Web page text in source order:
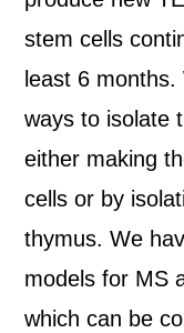
stem cells
least 6
ways to isolate
either making
cells or by
thymus. We
models for MS
which can be